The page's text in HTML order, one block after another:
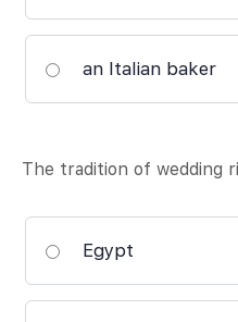
an Italian baker
The tradition of wedding
Egypt